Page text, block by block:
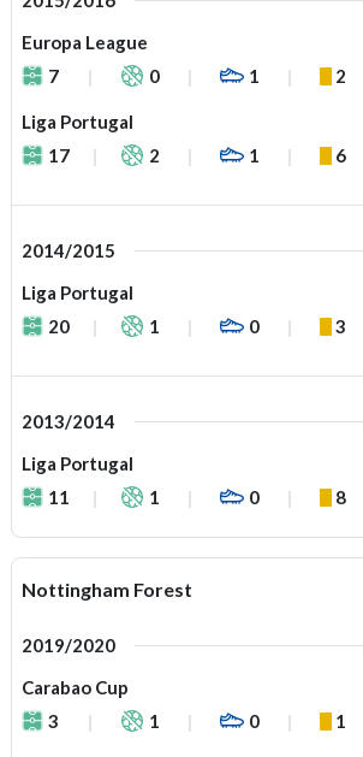
Europa League
7
0 1 2
Liga Portugal
17
2 1 6
2014/2015
Liga Portugal
20
1 0 3
2013/2014
Liga Portugal
11
1 0 8
Nottingham Forest
2019/2020
Carabao Cup
3
1 0 1